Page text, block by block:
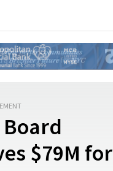
Board
$79M for